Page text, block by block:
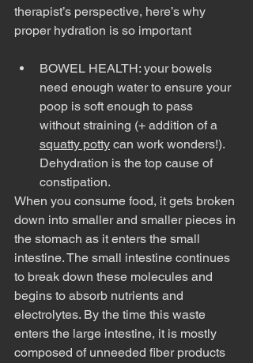
therapist’s perspective, here’s why
proper hydration is so important
BOWEL HEALTH: your bowels
need enough water to ensure your
poop is soft enough to pass
without straining (+ addition of a
squatty potty can work wonders!).
Dehydration is the top cause of
constipation.
When you consume food, it gets broken
down into smaller and smaller pieces in
the stomach as it enters the small
intestine. The small intestine continues
to break down these molecules and
begins to absorb nutrients and
electrolytes. By the time this waste
enters the large intestine, it is mostly
composed of unneeded fiber products